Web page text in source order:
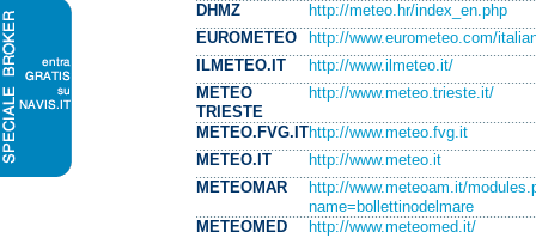
DHMZ
http://meteo.hr/index_en.php
EUROMETEO
http://www.eurometeo.com/
ILMETEO.IT
http://www.ilmeteo.it/
METEO
TRIESTE
http://www.meteo.trieste.it/
METEO.FVG.IThttp://www.meteo.fvg.it
METEO.IT
http://www.meteo.it
METEOMAR
http://www.meteoam.it/
name=bollettinodelmare
METEOMED
http://www.meteomed.it/